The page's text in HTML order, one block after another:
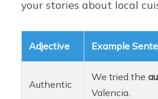
your stories about local
Adjective Example
Authentic
We tried the
Valencia.